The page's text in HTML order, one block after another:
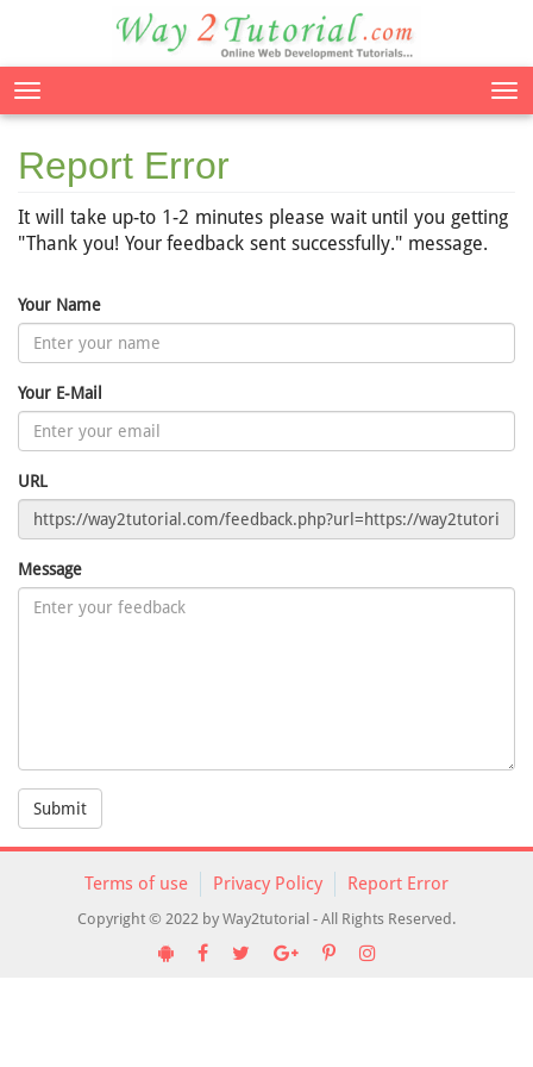
Report Error
It will take up-to 1-2 minutes please wait until you getting
"Thank you! Your feedback sent successfully." message.
Your Name
Your E-Mail
URL
Message
Submit
Terms of use Privacy Policy Report Error
Copyright © 2022 by Way2tutorial - All Rights Reserved.